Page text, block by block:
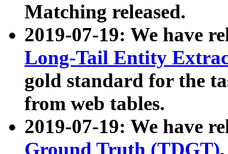
Matching released.
2019-07-19: We have
Long-Tail Entity
gold standard for the
from web tables.
2019-07-19: We have
Ground Truth (TDGT)